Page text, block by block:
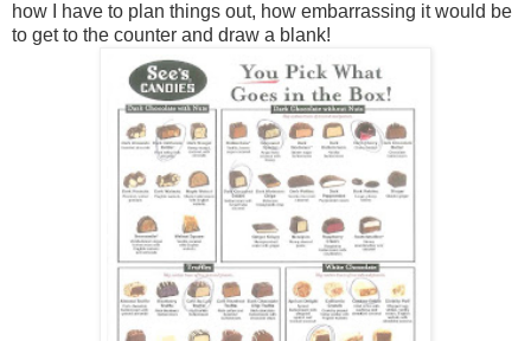
how I have to plan things out, how embarrassing it would be
to get to the counter and draw a blank!